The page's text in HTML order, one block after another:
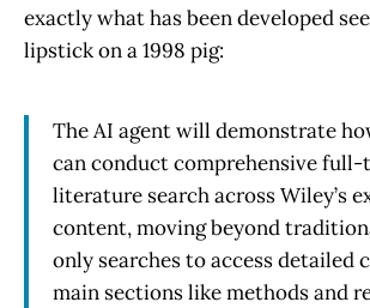
exactly what has been developed
lipstick on a 1998 pig:
The AI agent will demonstrate
can conduct comprehensive
literature search across Wiley’s
content, moving beyond
only searches to access detailed
main sections like methods and